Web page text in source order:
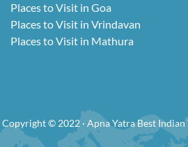
Places to Visit in Goa
Places to Visit in Vrindavan
Places to Visit in Mathura
Copyright © 2022 · Apna Yatra Best